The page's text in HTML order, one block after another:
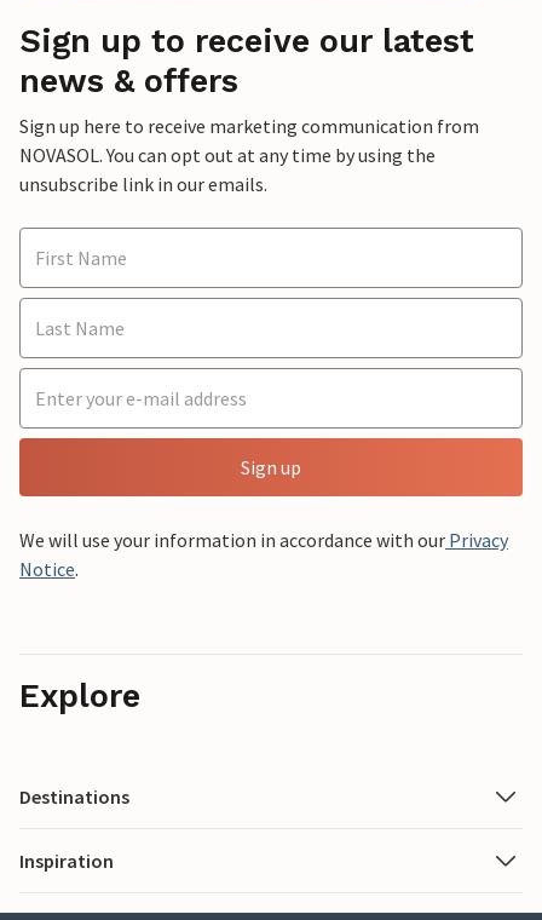
Sign up to receive our latest
news & offers
Sign up here to receive marketing communication from
NOVASOL. You can opt out at any time by using the
unsubscribe link in our emails.
Sign up
We will use your information in accordance with our Privacy
Notice.
Explore
Destinations
Inspiration